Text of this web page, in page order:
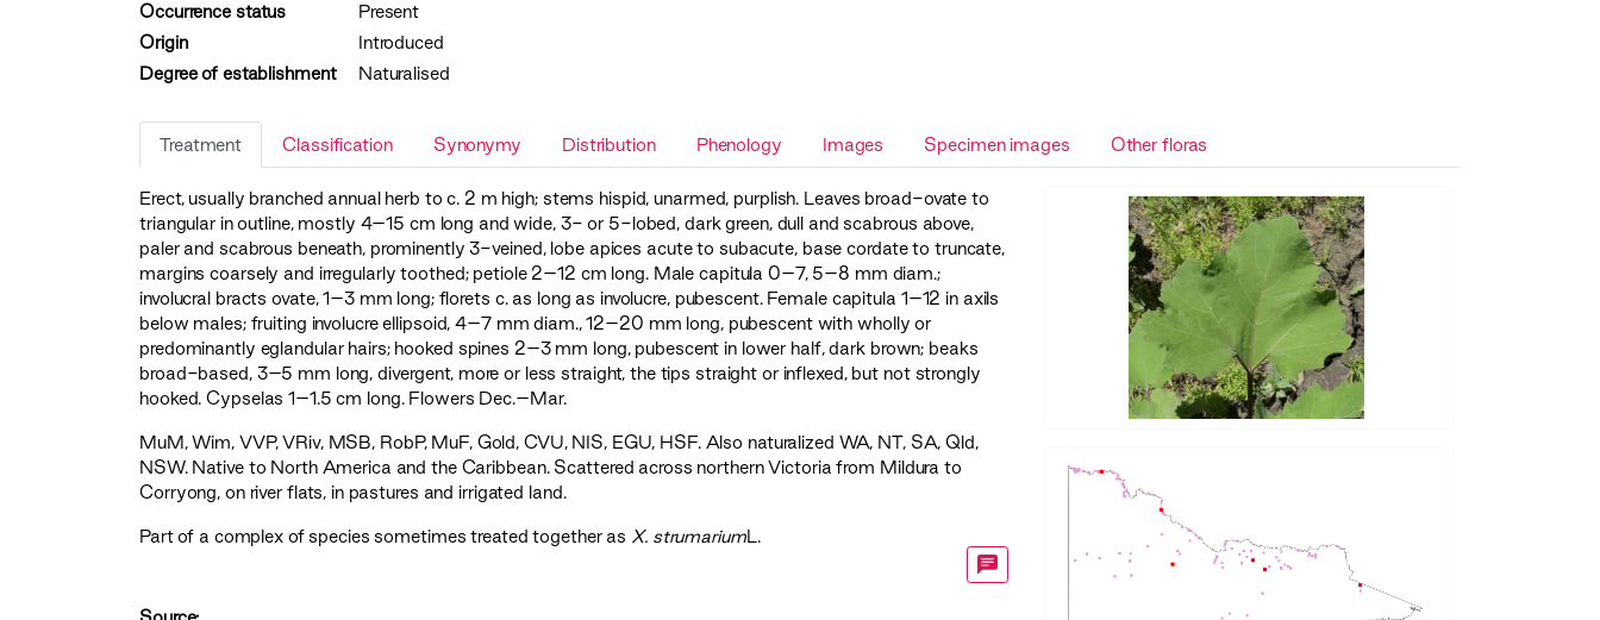
Occurrence status
Present
Origin
Introduced
Degree of establishment
Naturalised
Treatment Classification Synonymy Distribution Phenology Images Specimen images Other floras
Erect, usually branched annual herb to c. 2 m high; stems hispid, unarmed, purplish. Leaves broad-ovate to
triangular in outline, mostly 4–15 cm long and wide, 3- or 5-lobed, dark green, dull and scabrous above,
paler and scabrous beneath, prominently 3-veined, lobe apices acute to subacute, base cordate to truncate,
margins coarsely and irregularly toothed; petiole 2–12 cm long. Male capitula 0–7, 5–8 mm diam.;
involucral bracts ovate, 1–3 mm long; florets c. as long as involucre, pubescent. Female capitula 1–12 in axils
below males; fruiting involucre ellipsoid, 4–7 mm diam., 12–20 mm long, pubescent with wholly or
predominantly eglandular hairs; hooked spines 2–3 mm long, pubescent in lower half, dark brown; beaks
broad-based, 3–5 mm long, divergent, more or less straight, the tips straight or inflexed, but not strongly
hooked. Cypselas 1–1.5 cm long. Flowers Dec.–Mar.
MuM,Wim, VVP,VRiv, MSB, RobP, MuF, Gold, CVU, NIS, EGU, HSF. Also naturalized WA, NT, SA, Qld,
NSW. Native to North America and the Caribbean. Scattered across northern Victoria from Mildura to
Corryong, on river flats, in pastures and irrigated land.
Part of a complex of species sometimes treated together as X. strumariumL.